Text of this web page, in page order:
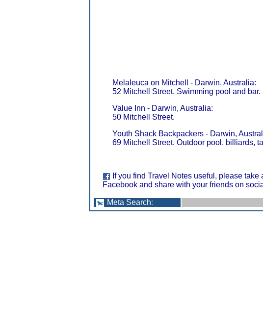
Melaleuca on Mitchell - Darwin, Australia:
52 Mitchell Street. Swimming pool and bar.
Value Inn - Darwin, Australia:
50 Mitchell Street.
Youth Shack Backpackers - Darwin,
69 Mitchell Street. Outdoor pool, billiards,
If you find Travel Notes useful, please take
Facebook and share with your friends on
Meta Search: